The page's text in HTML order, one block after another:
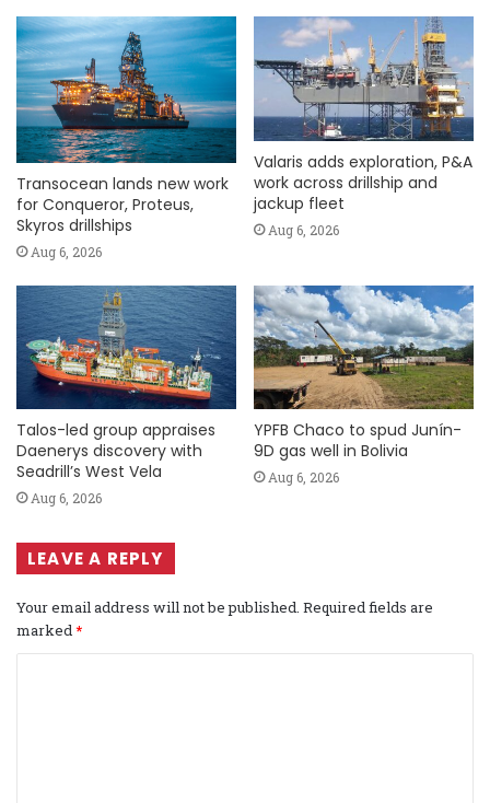
Transocean lands new work
for Conqueror, Proteus,
Skyros drillships
Aug 6, 2026
Valaris adds exploration, P&A
work across drillship and
jackup fleet
Aug 6, 2026
Talos-led group appraises
Daenerys discovery with
Seadrill’s West Vela
Aug 6, 2026
YPFB Chaco to spud Junín-
9D gas well in Bolivia
Aug 6, 2026
LEAVE A REPLY
Your email address will not be published. Required fields are
marked*